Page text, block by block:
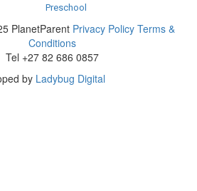
Preschool
PlanetParent Privacy Policy Terms &
Conditions
Tel +27 82 686 0857
by Ladybug Digital